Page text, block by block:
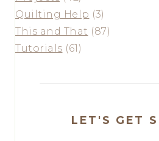
Quilting Help (3)
This and That (87)
Tutorials (61)
LET'S GET